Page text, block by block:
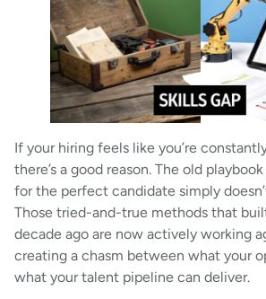
If your hiring feels like you’re
there’s a good reason. The old
for the perfect candidate simply
Those tried-and-true methods that
decade ago are now actively working
creating a chasm between what your
what your talent pipeline can deliver.